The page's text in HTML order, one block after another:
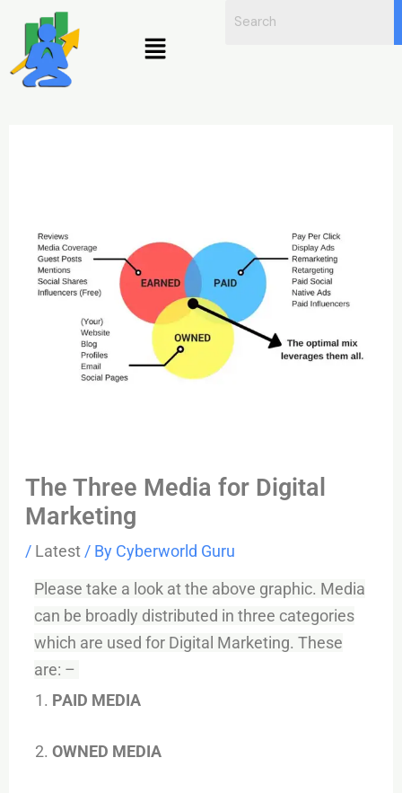
The Three Media for Digital
Marketing
/ Latest/ By Cyberworld Guru
Please take a look at the above graphic. Media
can be broadly distributed in three categories
which are used for Digital Marketing. These
are: –
PAID MEDIA
OWNED MEDIA